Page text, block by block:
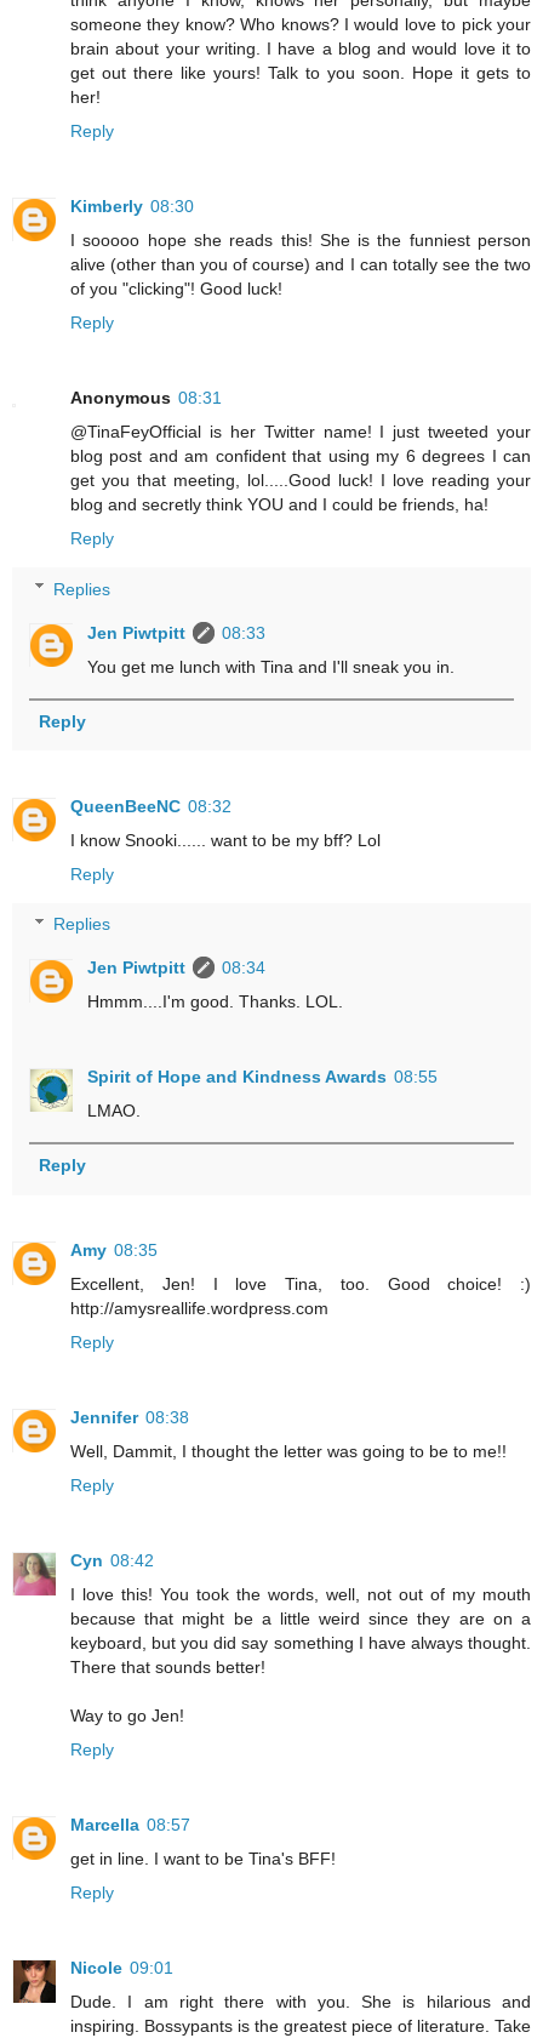
someone they know? Who knows? I would love to pick your
brain about your writing. I have a blog and would love it to
get out there like yours! Talk to you soon. Hope it gets to
her!
Reply
Kimberly 08:30
I sooooo hope she reads this! She is the funniest person
alive (other than you of course) and I can totally see the two
of you "clicking"! Good luck!
Reply
Anonymous 08:31
@TinaFeyOfficial is her Twitter name! I just tweeted your
blog post and am confident that using my 6 degrees I can
get you that meeting, lol.....Good luck! I love reading your
blog and secretly think YOU and I could be friends, ha!
Reply
Replies
Jen Piwtpitt
08:33
You get me lunch with Tina and I'll sneak you in.
Reply
QueenBeeNC 08:32
I know Snooki...... want to be my bff? Lol
Reply
Replies
Jen Piwtpitt
08:34
Hmmm....I'm good. Thanks. LOL.
Spirit of Hope and Kindness Awards 08:55
LMAO.
Reply
Amy 08:35
Excellent, Jen! I love Tina, too. Good choice! :)
http://amysreallife.wordpress.com
Reply
Jennifer 08:38
Well, Dammit, I thought the letter was going to be to me!!
Reply
Cyn 08:42
I love this! You took the words, well, not out of my mouth
because that might be a little weird since they are on a
keyboard, but you did say something I have always thought.
There that sounds better!
Way to go Jen!
Reply
Marcella 08:57
get in line. I want to be Tina's BFF!
Reply
Nicole 09:01
Dude. I am right there with you. She is hilarious and
inspiring. Bossypants is the greatest piece of literature. Take